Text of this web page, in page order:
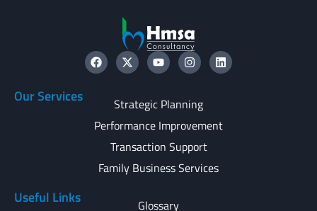
Our Services
Strategic Planning
Performance Improvement
Transaction Support
Family Business Services
Useful Links Glossary